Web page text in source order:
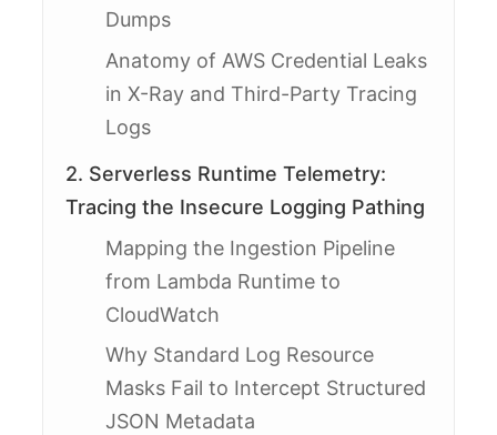
Dumps
Anatomy of AWS Credential Leaks
in X-Ray and Third-Party Tracing
Logs
2. Serverless Runtime Telemetry:
Tracing the Insecure Logging Pathing
Mapping the Ingestion Pipeline
from Lambda Runtime to
CloudWatch
Why Standard Log Resource
Masks Fail to Intercept Structured
JSON Metadata